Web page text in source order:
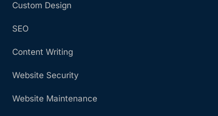
Custom Design
SEO
Content Writing
Website Security
Website Maintenance